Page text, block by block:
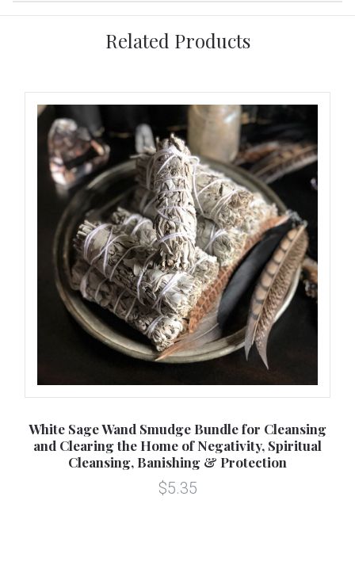
Related Products
White Sage Wand Smudge Bundle for Cleansing
and Clearing the Home of Negativity, Spiritual
Cleansing, Banishing & Protection
$5.35